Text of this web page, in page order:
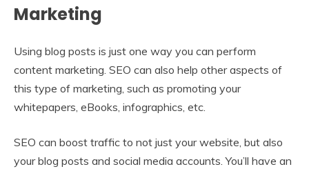
Marketing
Using blog posts is just one way you can perform
content marketing. SEO can also help other aspects of
this type of marketing, such as promoting your
whitepapers, eBooks, infographics, etc.
SEO can boost traffic to not just your website, but also
your blog posts and social media accounts. You’ll have an